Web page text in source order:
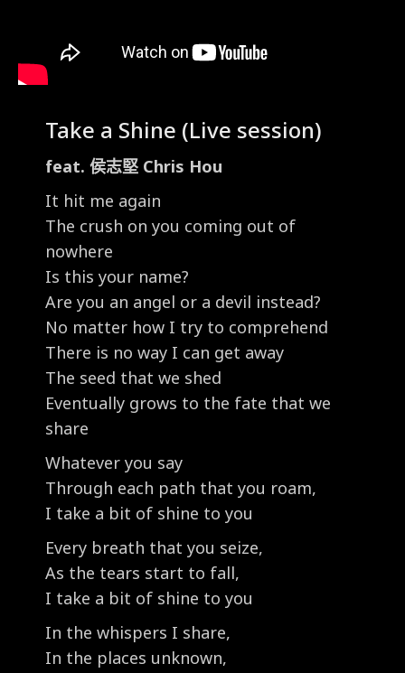
Take a Shine (Live session)
feat. 侯志堅 Chris Hou
It hit me again
The crush on you coming out of
nowhere
Is this your name?
Are you an angel or a devil instead?
No matter how I try to comprehend
There is no way I can get away
The seed that we shed
Eventually grows to the fate that we
share
Whatever you say
Through each path that you roam,
I take a bit of shine to you
Every breath that you seize,
As the tears start to fall,
I take a bit of shine to you
In the whispers I share,
In the places unknown,